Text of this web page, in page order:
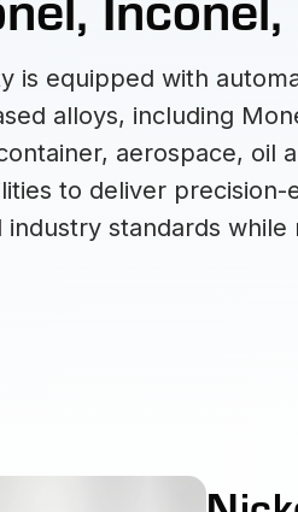
is equipped with
alloys, including
aerospace, oil
to deliver
industry standards